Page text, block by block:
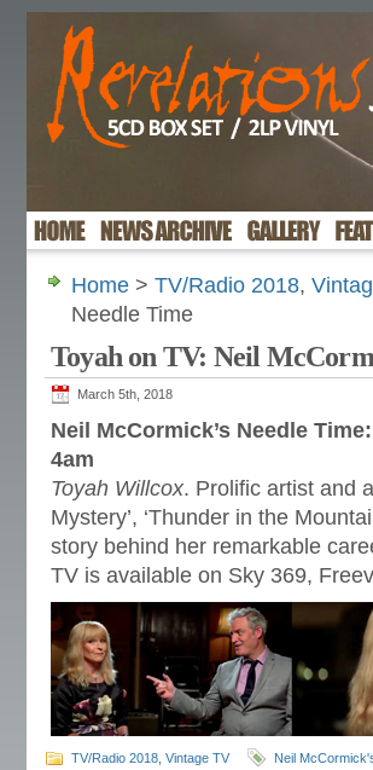
Home > TV/Radio 2018,
Needle Time
Toyah on TV: Neil
March 5th, 2018
Neil McCormick’s Needle
4am
Toyah Willcox. Prolific artist and
Mystery’, ‘Thunder in the
story behind her remarkable
TV is available on Sky 369,
TV/Radio 2018 Vintage TV Neil